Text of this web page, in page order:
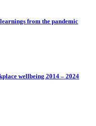
from the pandemic
wellbeing 2014 – 2024